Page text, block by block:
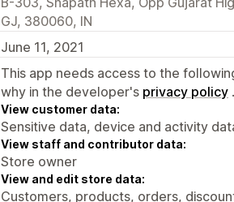
GJ, 380060, IN
June 11, 2021
This app needs access to the
why in the developer's privacy policy .
View customer data:
Sensitive data, device and activity
View staff and contributor data:
Store owner
View and edit store data:
Customers, products, orders,